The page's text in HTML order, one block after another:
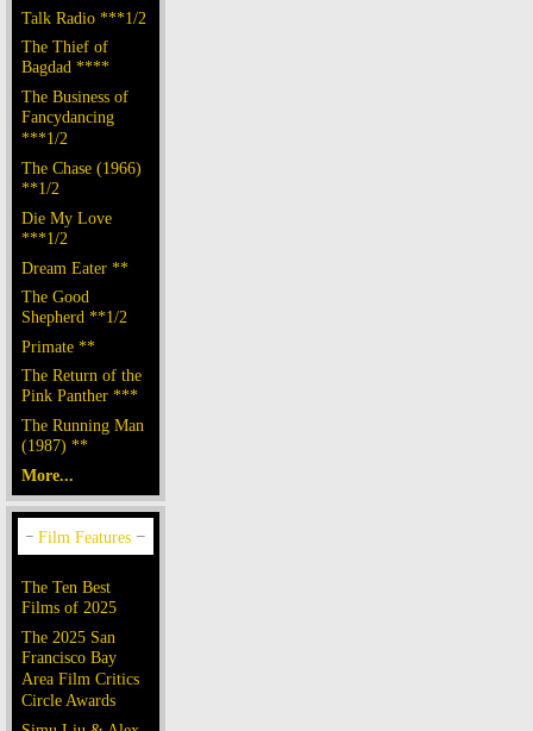
Talk Radio ***1/2
The Thief of
Bagdad ****
The Business of
Fancydancing
***1/2
The Chase (1966)
**1/2
Die My Love
***1/2
Dream Eater **
The Good
Shepherd **1/2
Primate **
The Return of the
Pink Panther ***
The Running Man
(1987) **
More...
The Ten Best
Films of 2025
The 2025 San
Francisco Bay
Area Film Critics
Circle Awards